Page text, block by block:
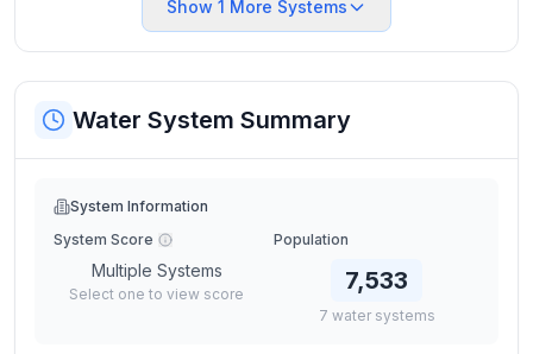
Show 1 More Systems
Water System Summary
System Information
System Score
Multiple Systems
Select one to view score
Population
7,533
7 water systems